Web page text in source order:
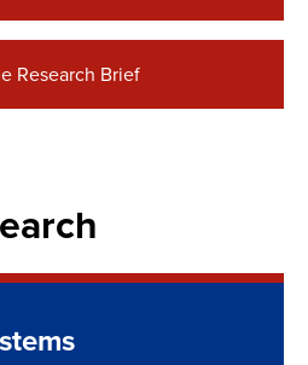
Research Brief